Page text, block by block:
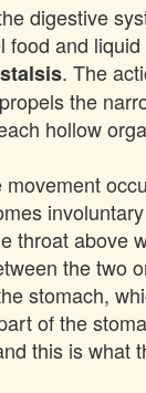
digestive
food and
. The
the
hollow
throat above
the two
stomach,
of the
this is what